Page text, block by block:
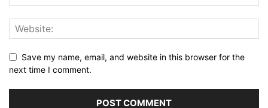
Save my name, email, and website in this browser for the
next time I comment.